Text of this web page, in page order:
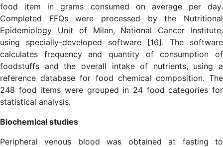
food item in grams consumed on average per day.
Completed FFQs were processed by the Nutritional
Epidemiology Unit of Milan, National Cancer Institute,
using specially-developed software [16]. The software
calculates frequency and quantity of consumption of
foodstuffs and the overall intake of nutrients, using a
reference database for food chemical composition. The
248 food items were grouped in 24 food categories for
statistical analysis.
Biochemical studies
Peripheral venous blood was obtained at fasting to